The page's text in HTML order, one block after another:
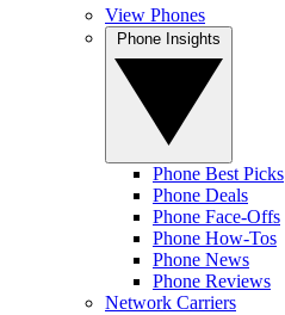
View Phones
Phone Best Picks
Phone Deals
Phone Face-Offs
Phone How-Tos
Phone News
Phone Reviews
Network Carriers